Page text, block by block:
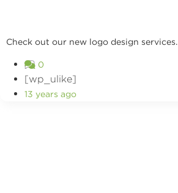
Check out our new logo design services.
0
[wp_ulike]
13 years ago